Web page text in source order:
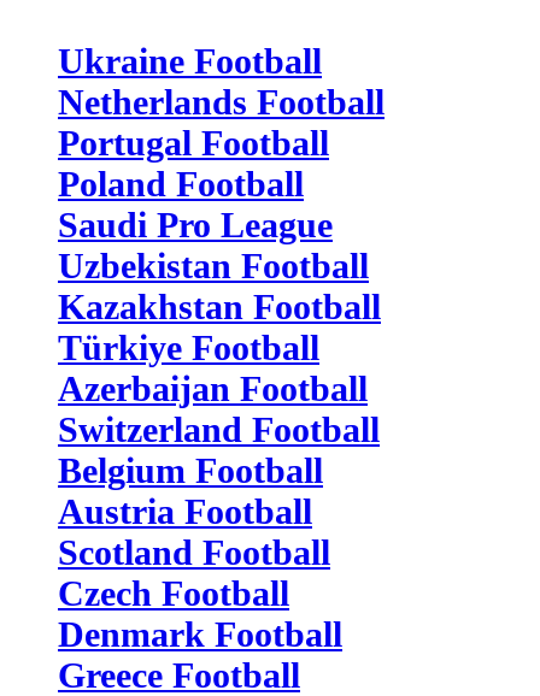
Ukraine Football
Netherlands Football
Portugal Football
Poland Football
Saudi Pro League
Uzbekistan Football
Kazakhstan Football
Türkiye Football
Azerbaijan Football
Switzerland Football
Belgium Football
Austria Football
Scotland Football
Czech Football
Denmark Football
Greece Football